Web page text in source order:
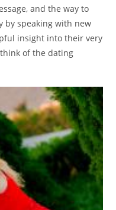
and the way to
by speaking with new
insight into their very
of the dating